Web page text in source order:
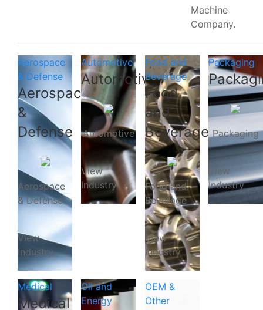
Machine
Company.
Aerospace
& Defense
Aerospace
&
Defense
Aerospace
& Defense
View
Industry
Automotive
Automotive
Automotive
View
Industry
Food and
Beverage
Food
and
Beverage
Food and
Beverage
View
Industry
Packaging
Packaging
View
Industry
Medical
Medical
Oil and
Energy
OEM &
Other